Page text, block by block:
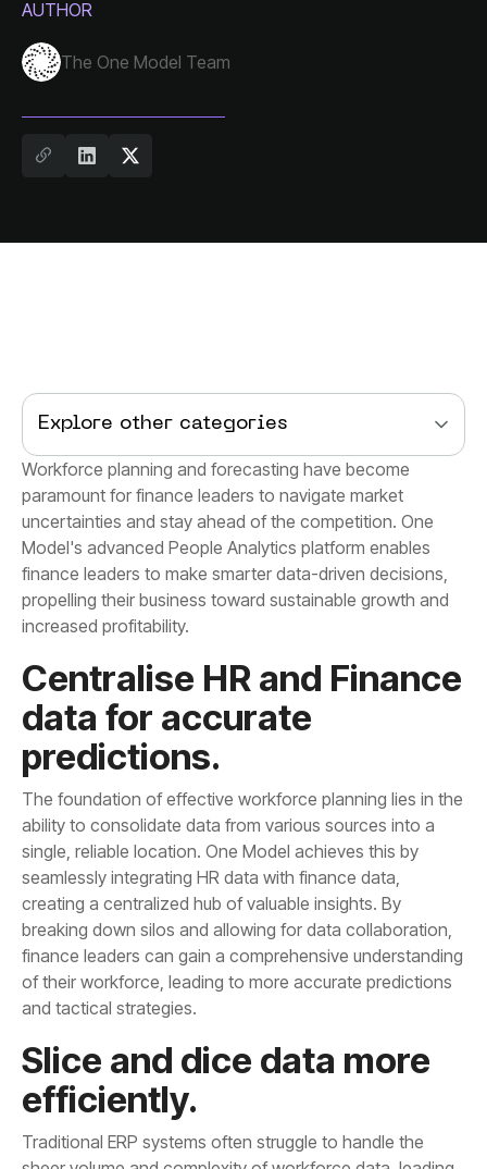
AUTHOR
The One Model Team
Explore other categories
increased profitability.
predictions.
and tactical strategies.
efficiently.